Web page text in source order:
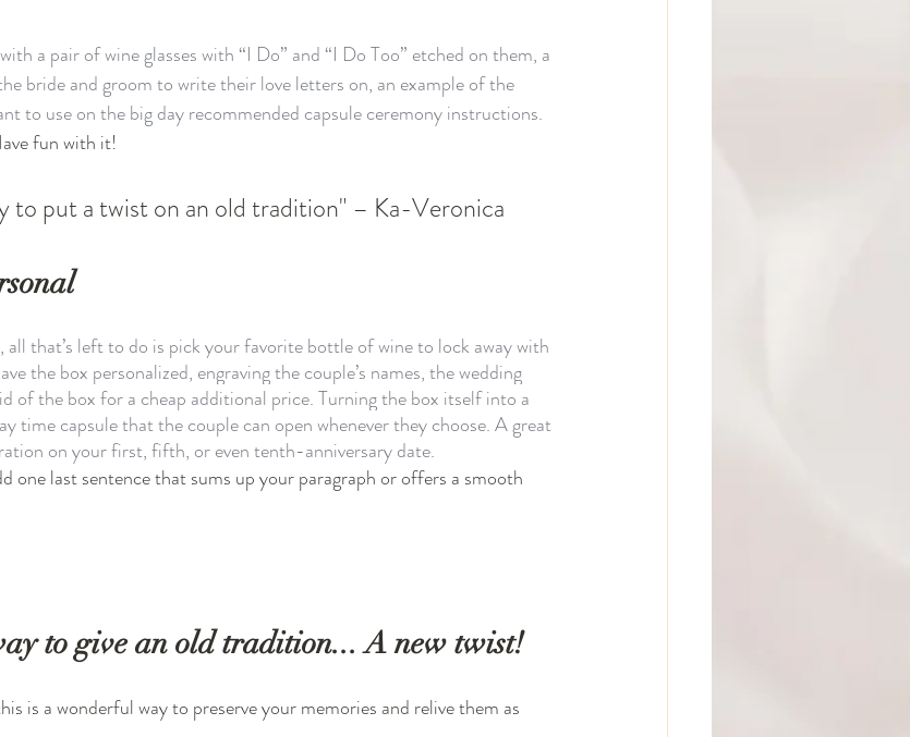
a pair of wine glasses with “I Do” and “I Do Too” etched on them, a
bride and groom to write their love letters on, an example of the
to use on the big day recommended capsule ceremony instructions.
fun with it!
to put a twist on an old tradition" – Ka-Veronica
that’s left to do is pick your favorite bottle of wine to lock away with
the box personalized, engraving the couple’s names, the wedding
of the box for a cheap additional price. Turning the box itself into a
time capsule that the couple can open whenever they choose. A great
on your first, fifth, or even tenth-anniversary date.
one last sentence that sums up your paragraph or offers a smooth
to give an old tradition... A new twist!
is a wonderful way to preserve your memories and relive them as